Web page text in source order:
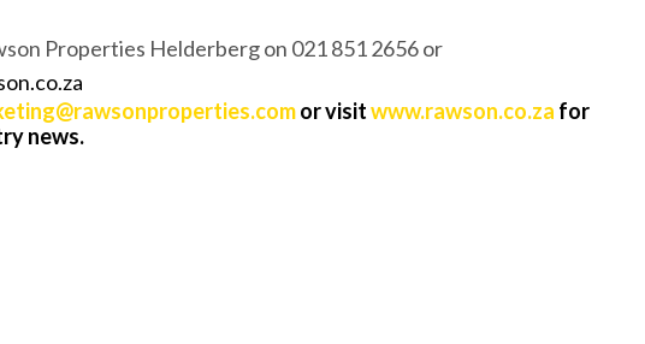
Properties Helderberg on 021 851 2656 or
or visitwww.rawson.co.za for
news.